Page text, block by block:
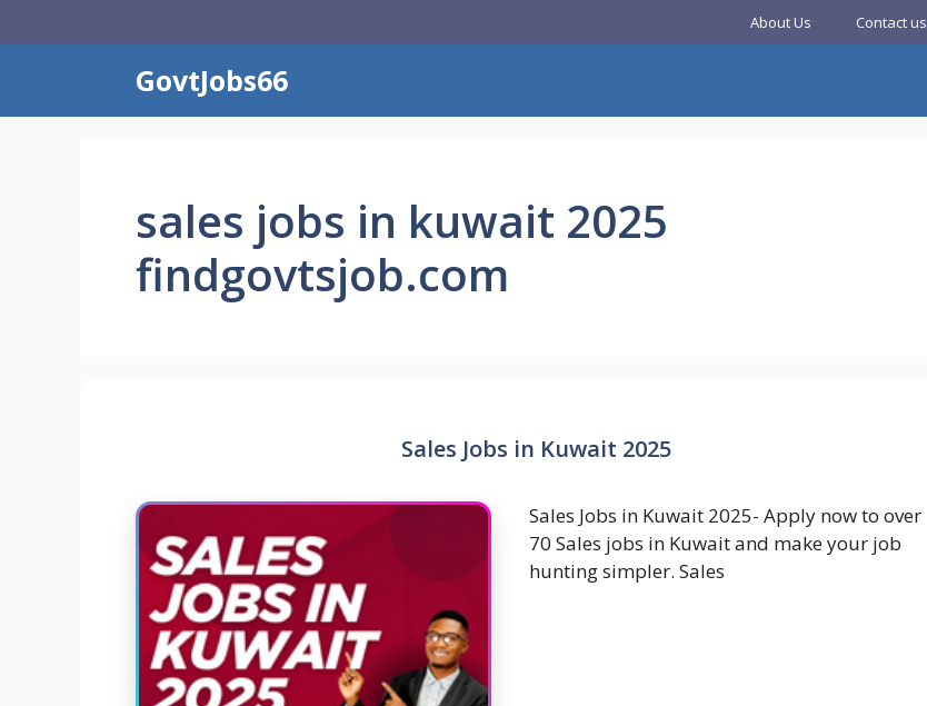
to
About Us Contact us
GovtJobs66
sales jobs in kuwait 2025
findgovtsjob.com
Sales Jobs in Kuwait 2025
Sales Jobs in Kuwait 2025- Apply now to over
70 Sales jobs in Kuwait and make your job
hunting simpler. Sales